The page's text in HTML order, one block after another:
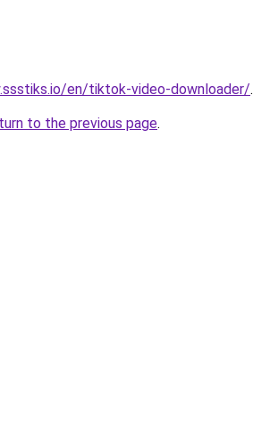
en/tiktok-video-downloader/.
to the previous page.